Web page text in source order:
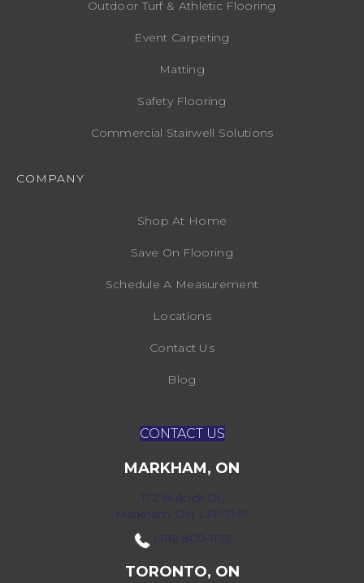
Outdoor Turf & Athletic Flooring
Event Carpeting
Matting
Safety Flooring
Commercial Stairwell Solutions
COMPANY
Shop At Home
Save On Flooring
Schedule A Measurement
Locations
Contact Us
Blog
CONTACT US
MARKHAM, ON
172 Bullock Dr,
Markham, ON L3P 7M9
(416) 800-1133
TORONTO, ON